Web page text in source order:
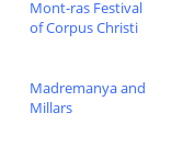
Mont-ras Festival
of Corpus Christi
Madremanya and
Millars